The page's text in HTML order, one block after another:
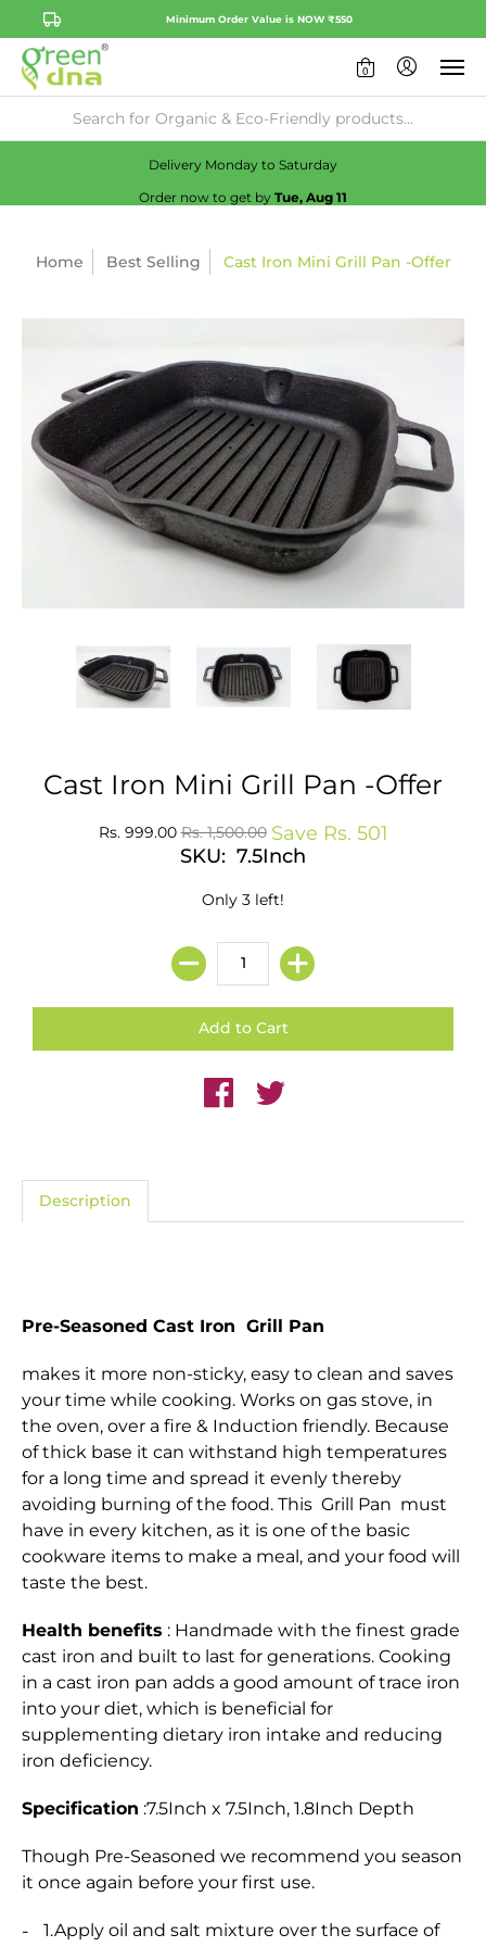
Minimum Order Value is NOW ₹550
0
Check Availability:No
Delivery Monday to Saturday
Order now to get by Tue, Aug 11
Home Best Selling Cast Iron Mini Grill Pan -Offer
Cast Iron Mini Grill Pan -Offer
Rs. 999.00Rs. 1,500.00 Save Rs. 501
SKU: 7.5Inch
Only 3 left!
Description
Pre-Seasoned Cast Iron Grill Pan
makes it more non-sticky, easy to clean and saves
your time while cooking. Works on gas stove, in
the oven, over a fire & Induction friendly. Because
of thick base it can withstand high temperatures
for a long time and spread it evenly thereby
avoiding burning of the food. This Grill Pan must
have in every kitchen, as it is one of the basic
cookware items to make a meal, and your food will
taste the best.
Health benefits : Handmade with the finest grade
cast iron and built to last for generations. Cooking
in a cast iron pan adds a good amount of trace iron
into your diet, which is beneficial for
supplementing dietary iron intake and reducing
iron deficiency.
Specification :7.5Inch x 7.5Inch, 1.8Inch Depth
Though Pre-Seasoned we recommend you season
it once again before your first use.
1.Apply oil and salt mixture over the surface of